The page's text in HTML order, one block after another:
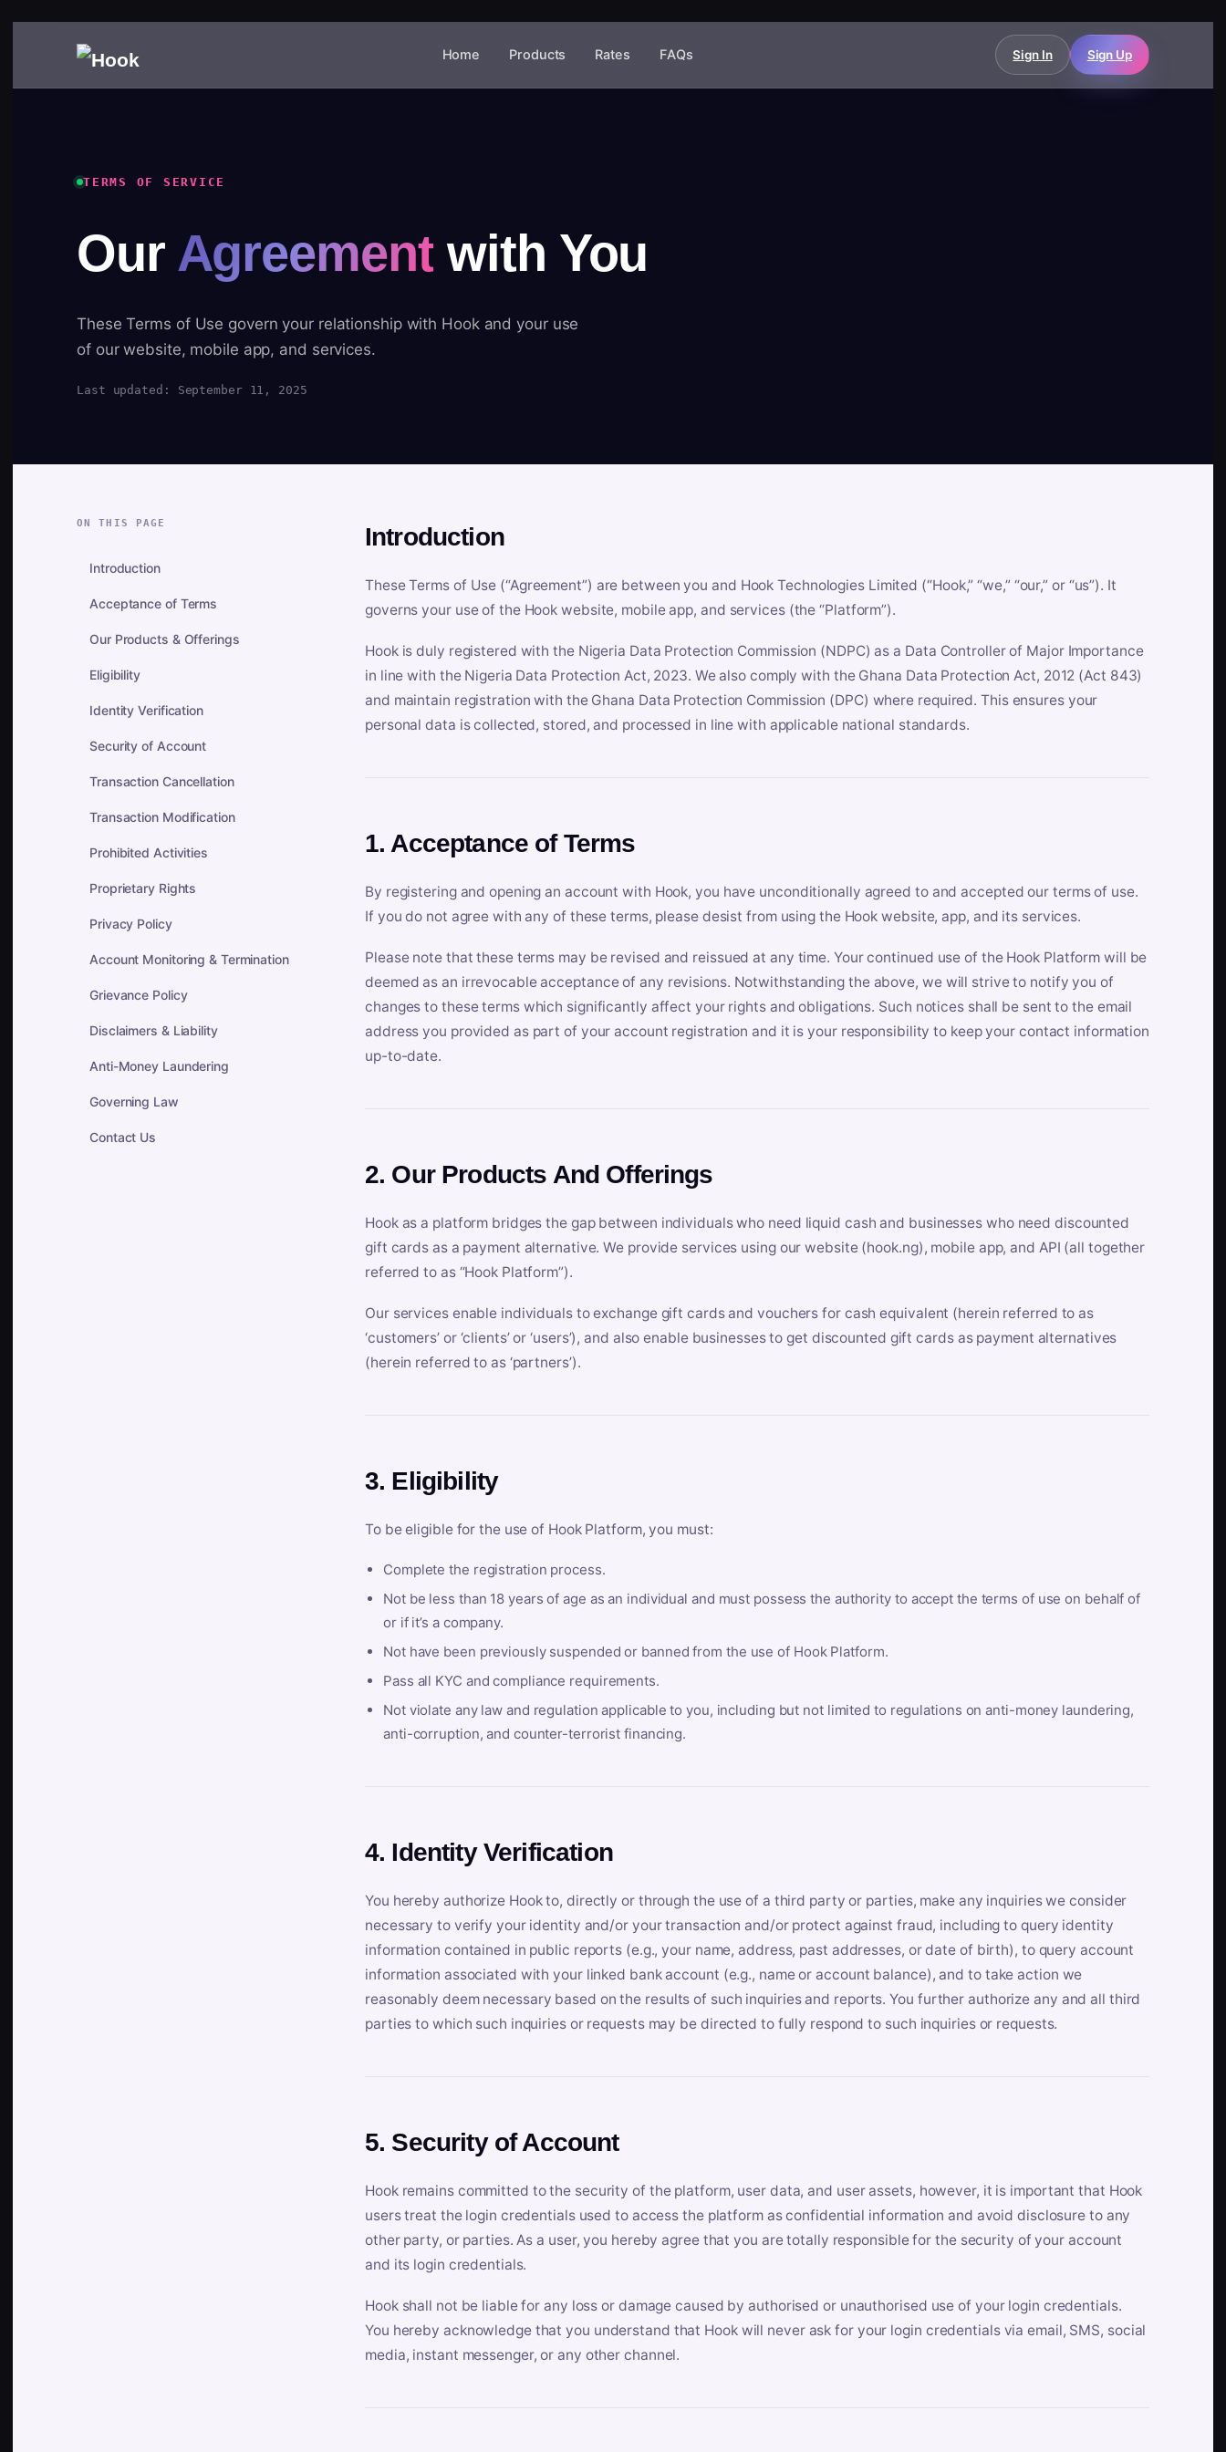
Home Products Rates FAQs Sign In Sign Up
TERMS OF SERVICE
Our Agreement with You
These Terms of Use govern your relationship with Hook and your use
of our website, mobile app, and services.
Last updated: September 11, 2025
ON THIS PAGE
Introduction
Acceptance of Terms
Our Products & Offerings
Eligibility
Identity Verification
Security of Account
Transaction Cancellation
Transaction Modification
Prohibited Activities
Proprietary Rights
Privacy Policy
Account Monitoring & Termination
Grievance Policy
Disclaimers & Liability
Anti-Money Laundering
Governing Law
Contact Us
Introduction
These Terms of Use (“Agreement”) are between you and Hook Technologies Limited (“Hook,” “we,” “our,” or “us”). It
governs your use of the Hook website, mobile app, and services (the “Platform”).
Hook is duly registered with the Nigeria Data Protection Commission (NDPC) as a Data Controller of Major Importance
in line with the Nigeria Data Protection Act, 2023. We also comply with the Ghana Data Protection Act, 2012 (Act 843)
and maintain registration with the Ghana Data Protection Commission (DPC) where required. This ensures your
personal data is collected, stored, and processed in line with applicable national standards.
1. Acceptance of Terms
By registering and opening an account with Hook, you have unconditionally agreed to and accepted our terms of use.
If you do not agree with any of these terms, please desist from using the Hook website, app, and its services.
Please note that these terms may be revised and reissued at any time. Your continued use of the Hook Platform will be
deemed as an irrevocable acceptance of any revisions. Notwithstanding the above, we will strive to notify you of
changes to these terms which significantly affect your rights and obligations. Such notices shall be sent to the email
address you provided as part of your account registration and it is your responsibility to keep your contact information
up-to-date.
2. Our Products And Offerings
Hook as a platform bridges the gap between individuals who need liquid cash and businesses who need discounted
gift cards as a payment alternative. We provide services using our website (hook.ng), mobile app, and API (all together
referred to as “Hook Platform”).
Our services enable individuals to exchange gift cards and vouchers for cash equivalent (herein referred to as
‘customers’ or ‘clients’ or ‘users’), and also enable businesses to get discounted gift cards as payment alternatives
(herein referred to as ‘partners’).
3. Eligibility
To be eligible for the use of Hook Platform, you must:
Complete the registration process.
Not be less than 18 years of age as an individual and must possess the authority to accept the terms of use on behalf of
or if it’s a company.
Not have been previously suspended or banned from the use of Hook Platform.
Pass all KYC and compliance requirements.
Not violate any law and regulation applicable to you, including but not limited to regulations on anti-money laundering,
anti-corruption, and counter-terrorist financing.
4. Identity Verification
You hereby authorize Hook to, directly or through the use of a third party or parties, make any inquiries we consider
necessary to verify your identity and/or your transaction and/or protect against fraud, including to query identity
information contained in public reports (e.g., your name, address, past addresses, or date of birth), to query account
information associated with your linked bank account (e.g., name or account balance), and to take action we
reasonably deem necessary based on the results of such inquiries and reports. You further authorize any and all third
parties to which such inquiries or requests may be directed to fully respond to such inquiries or requests.
5. Security of Account
Hook remains committed to the security of the platform, user data, and user assets, however, it is important that Hook
users treat the login credentials used to access the platform as confidential information and avoid disclosure to any
other party, or parties. As a user, you hereby agree that you are totally responsible for the security of your account
and its login credentials.
Hook shall not be liable for any loss or damage caused by authorised or unauthorised use of your login credentials.
You hereby acknowledge that you understand that Hook will never ask for your login credentials via email, SMS, social
media, instant messenger, or any other channel.